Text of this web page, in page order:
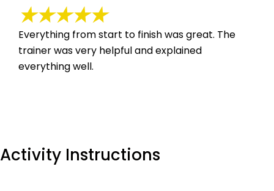
★★★★★
Everything from start to finish was great. The
trainer was very helpful and explained
everything well.
Activity Instructions